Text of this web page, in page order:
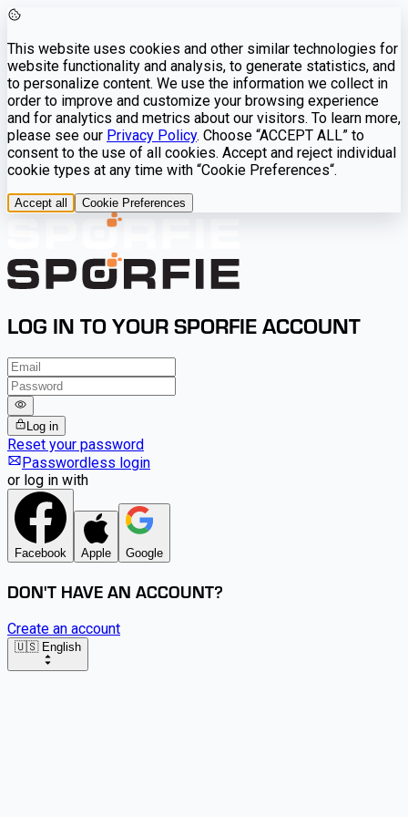
This website uses cookies and other similar technologies for
website functionality and analysis, to generate statistics, and
to personalize content. We use the information we collect in
order to improve and customize your browsing experience
and for analytics and metrics about our visitors. To learn more,
please see our Privacy Policy. Choose “ACCEPT ALL” to
consent to the use of all cookies. Accept and reject individual
cookie types at any time with “Cookie Preferences“.
Accept all Cookie Preferences
LOG IN TO YOUR SPORFIE ACCOUNT
Log in
Reset your password
Passwordless login
or log in with
Facebook Apple Google
DON'T HAVE AN ACCOUNT?
Create an account
🇺🇸 English